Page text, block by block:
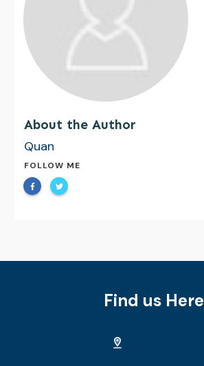
About the Author
Quan
FOLLOW ME
Find us Here